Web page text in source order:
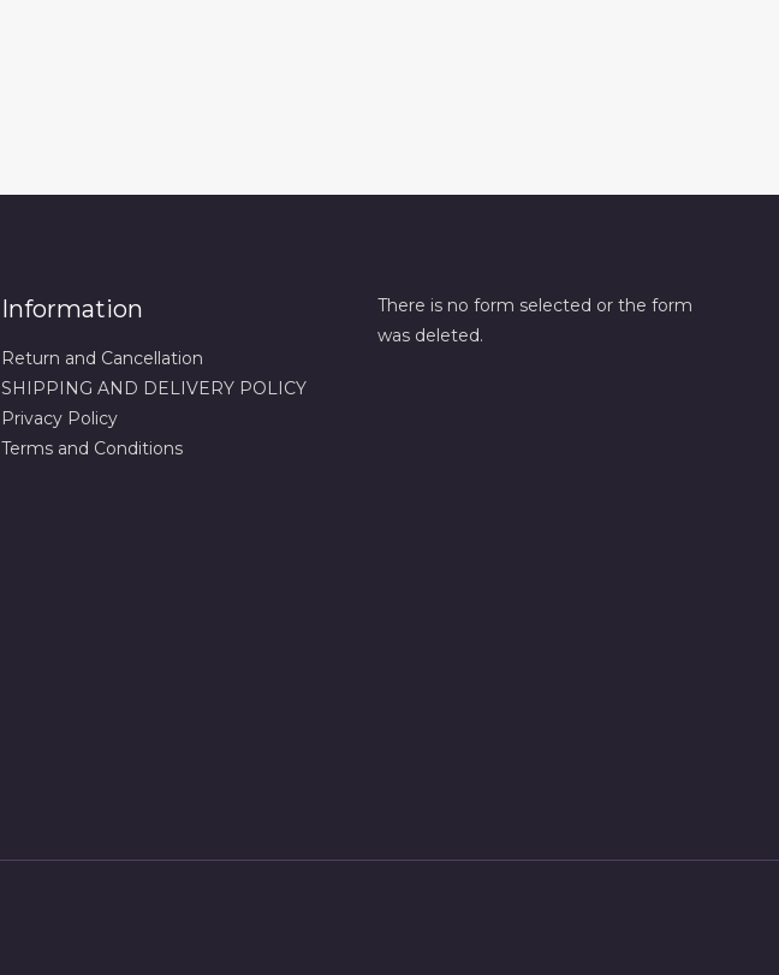
Information
Return and Cancellation
SHIPPING AND DELIVERY POLICY
Privacy Policy
Terms and Conditions
There is no form selected or the form
was deleted.